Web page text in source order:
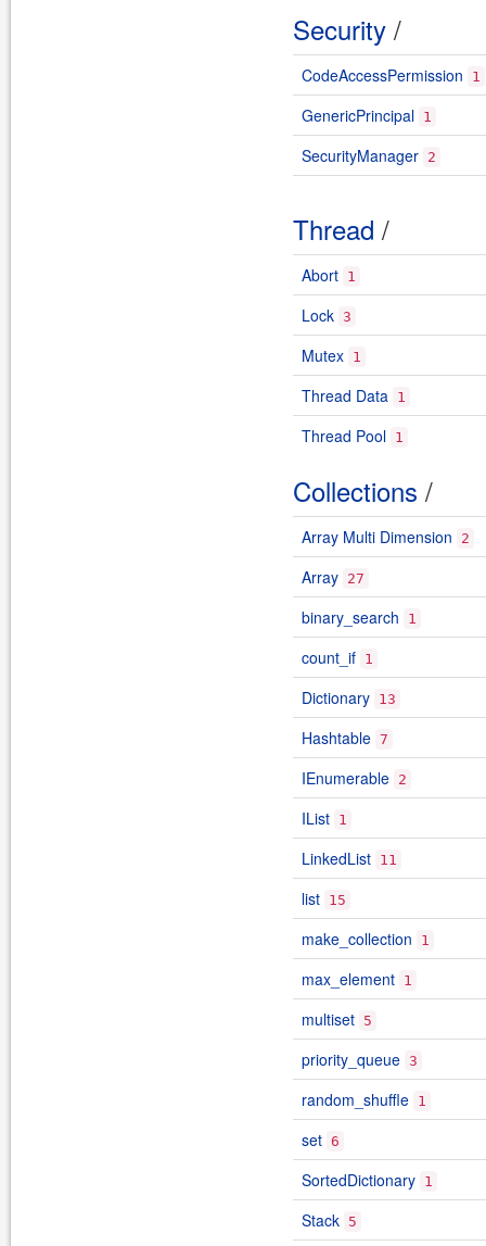
Security /
CodeAccessPermission 1
GenericPrincipal 1
SecurityManager 2
Thread /
Abort 1
Lock 3
Mutex 1
Thread Data 1
Thread Pool 1
Collections /
Array Multi Dimension 2
Array 27
binary_search 1
count_if 1
Dictionary 13
Hashtable 7
IEnumerable 2
IList 1
LinkedList 11
list 15
make_collection 1
max_element 1
multiset 5
priority_queue 3
random_shuffle 1
set 6
SortedDictionary 1
Stack 5